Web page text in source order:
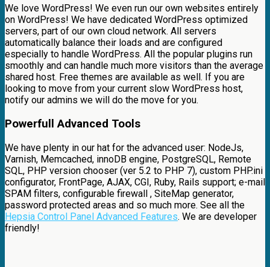
We love WordPress! We even run our own websites entirely
on WordPress! We have dedicated WordPress optimized
servers, part of our own cloud network. All servers
automatically balance their loads and are configured
especially to handle WordPress. All the popular plugins run
smoothly and can handle much more visitors than the average
shared host. Free themes are available as well. If you are
looking to move from your current slow WordPress host,
notify our admins we will do the move for you.
Powerfull Advanced Tools
We have plenty in our hat for the advanced user: NodeJs,
Varnish, Memcached, innoDB engine, PostgreSQL, Remote
SQL, PHP version chooser (ver 5.2 to PHP 7), custom PHP.ini
configurator, FrontPage, AJAX, CGI, Ruby, Rails support; e-mail
SPAM filters, configurable firewall , SiteMap generator,
password protected areas and so much more. See all the
Hepsia Control Panel Advanced Features. We are developer
friendly!